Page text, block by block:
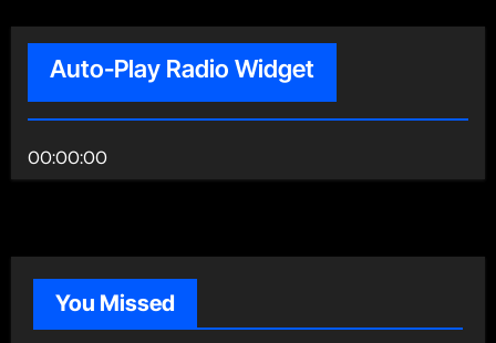
Auto-Play Radio Widget
00:00:00
You Missed